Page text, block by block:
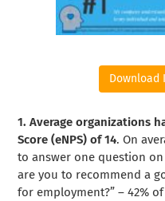
Download
1. Average organizations
Score (eNPS) of 14. On
to answer one question on
are you to recommend a
for employment?” – 42%